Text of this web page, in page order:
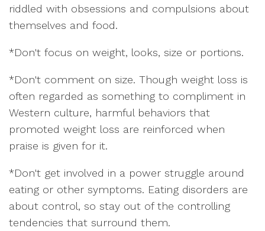
riddled with obsessions and compulsions about
themselves and food.
*Don't focus on weight, looks, size or portions.
*Don't comment on size. Though weight loss is
often regarded as something to compliment in
Western culture, harmful behaviors that
promoted weight loss are reinforced when
praise is given for it.
*Don't get involved in a power struggle around
eating or other symptoms. Eating disorders are
about control, so stay out of the controlling
tendencies that surround them.